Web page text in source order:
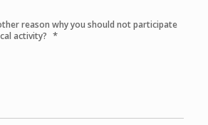
reason why you should not participate
activity? *